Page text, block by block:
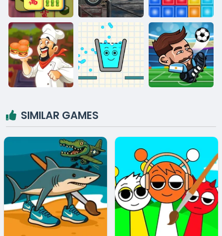
SIMILAR GAMES